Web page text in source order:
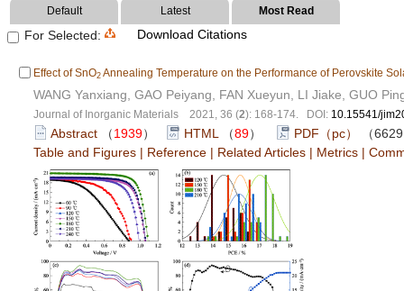
Default Latest Most Read
For Selected: Download Citations
Effect of SnO2 Annealing Temperature on the Performance of Perovskite
WANG Yanxiang, GAO Peiyang, FAN Xueyun, LI Jiake, GUO
Journal of Inorganic Materials 2021, 36 (2): 168-174. DOI: 10.15541/
Abstract （1939） HTML （89） PDF（pc）
（
Table and Figures | Reference | Related Articles | Metrics |